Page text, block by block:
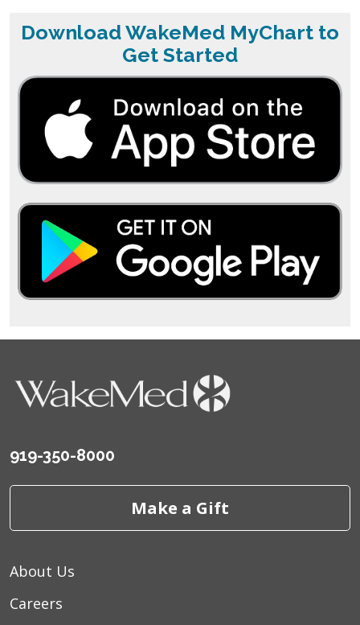
Download WakeMed MyChart to
Get Started
919-350-8000
Make a Gift
About Us
Careers